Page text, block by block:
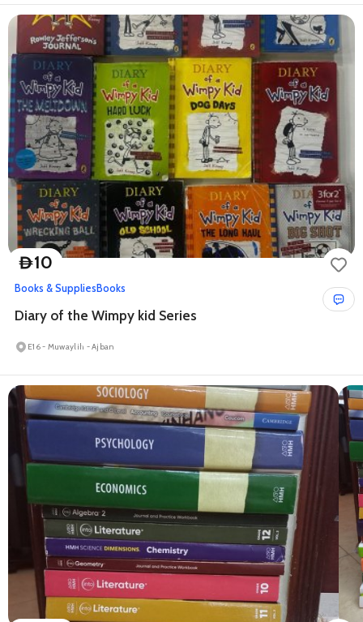
D10
Books & SuppliesBooks
Diary of the Wimpy kid Series
E16 - Muwaylih - Ajban